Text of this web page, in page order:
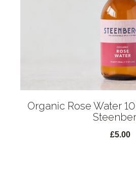
Organic Rose Water
£5.00